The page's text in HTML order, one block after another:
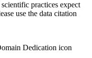
practices expect
use the data citation